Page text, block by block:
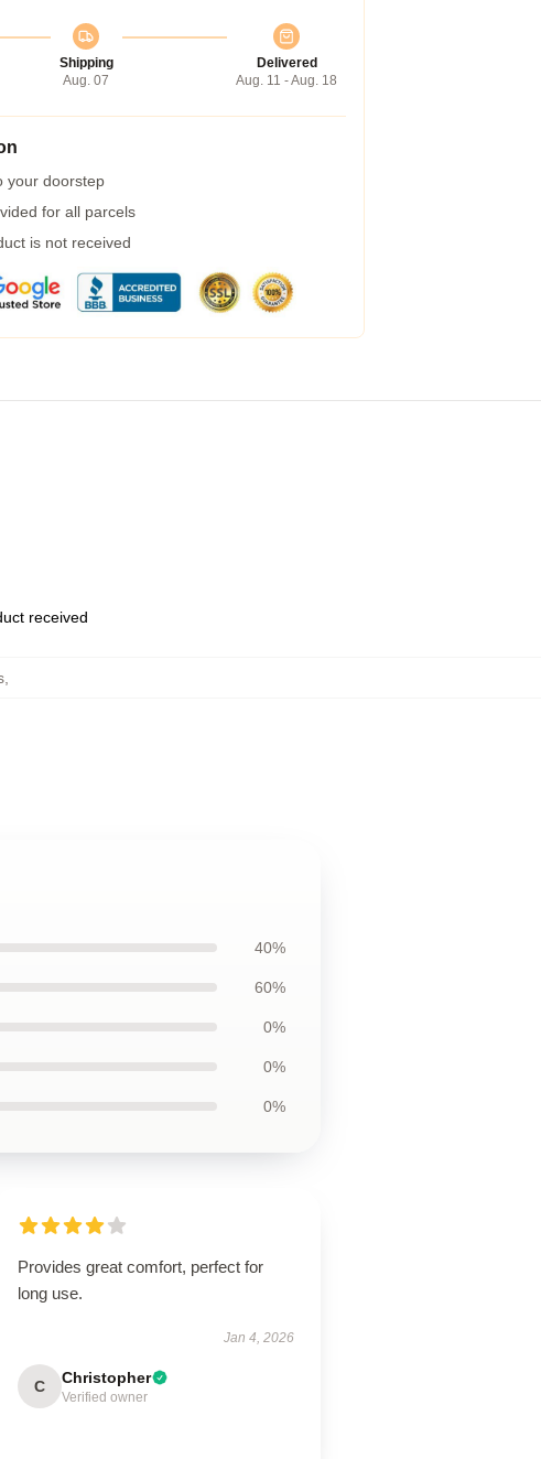
Shipping
Aug. 07
Delivered
Aug. 11 - Aug. 18
your doorstep
for all parcels
is not received
received
40%
60%
0%
0%
0%
Provides great comfort, perfect for
long use.
Jan 4, 2026
C Christopher
Verified owner